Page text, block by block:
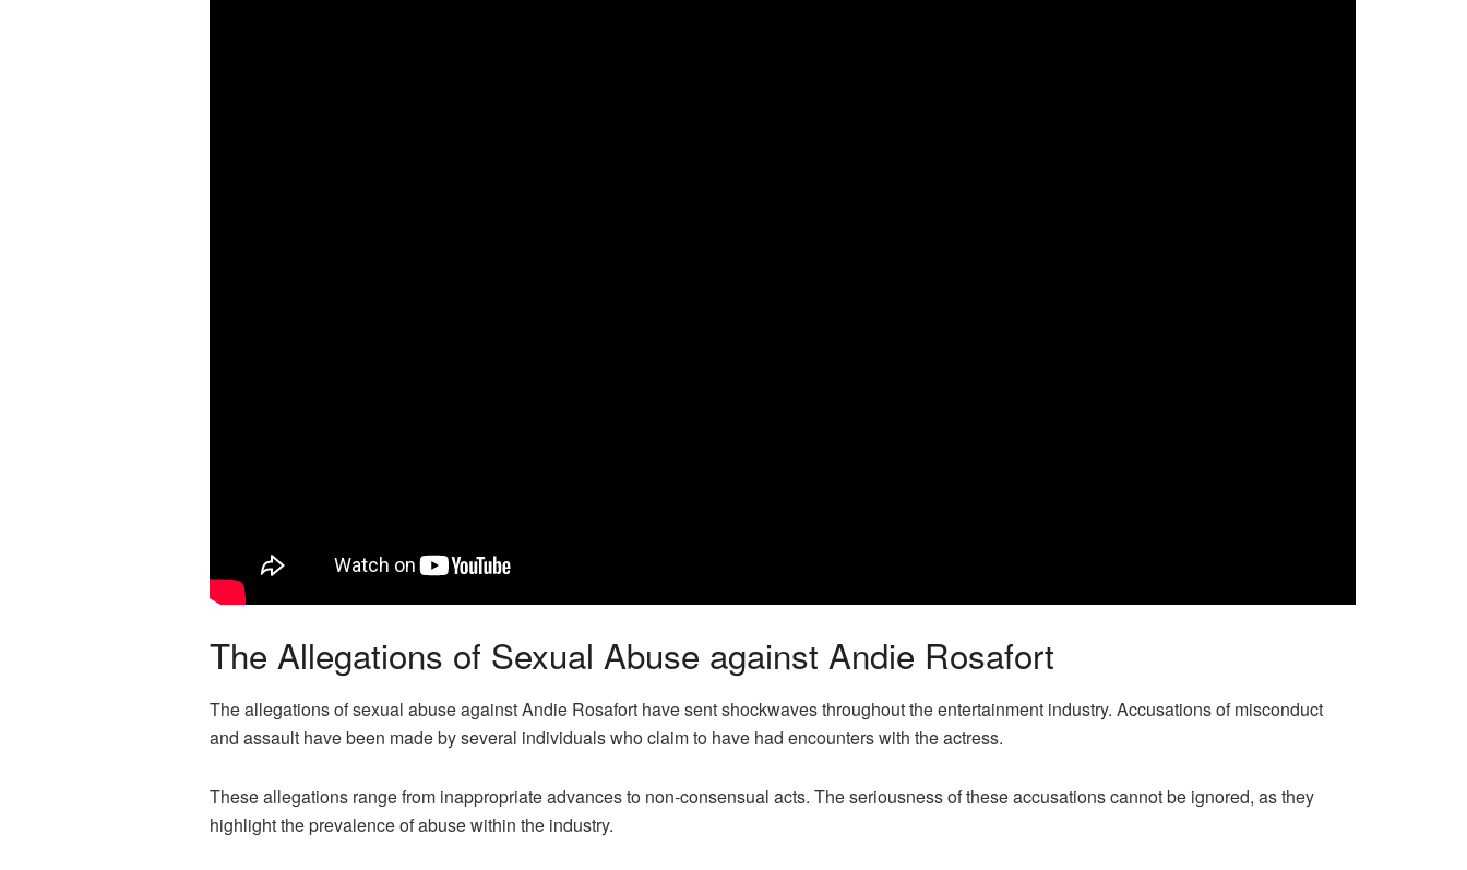
The Allegations of Sexual Abuse against Andie Rosafort
The allegations of sexual abuse against Andie Rosafort have sent shockwaves throughout the entertainment industry. Accusations of misconduct
and assault have been made by several individuals who claim to have had encounters with the actress.
These allegations range from inappropriate advances to non-consensual acts. The seriousness of these accusations cannot be ignored, as they
highlight the prevalence of abuse within the industry.